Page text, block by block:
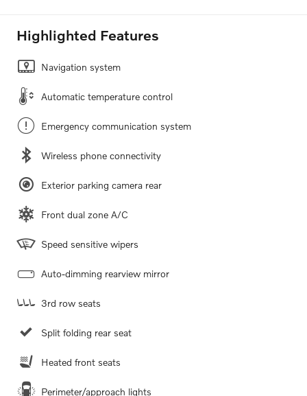
Highlighted Features
Navigation system
Automatic temperature control
Emergency communication system
Wireless phone connectivity
Exterior parking camera rear
Front dual zone A/C
Speed sensitive wipers
Auto-dimming rearview mirror
3rd row seats
Split folding rear seat
Heated front seats
Perimeter/approach lights